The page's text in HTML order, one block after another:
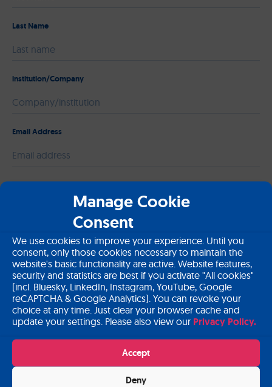
Manage Cookie
Consent
We use cookies to improve your experience. Until you
consent, only those cookies necessary to maintain the
website's basic functionality are active. Website features,
security and statistics are best if you activate "All cookies"
(incl. Bluesky, LinkedIn, Instagram, YouTube, Google
reCAPTCHA & Google Analytics). You can revoke your
choice at any time. Just clear your browser cache and
update your settings. Please also view our Privacy Policy.
Accept
Deny
Last Name
institution/Company
Email Address
Please leave this field empty.
Message
Please send me a copy of my message to the e-mail address